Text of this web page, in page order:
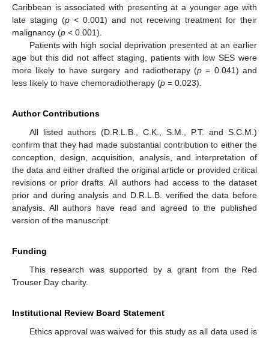
Caribbean is associated with presenting at a younger age with
late staging (p < 0.001) and not receiving treatment for their
malignancy (p < 0.001).
Patients with high social deprivation presented at an earlier
age but this did not affect staging, patients with low SES were
more likely to have surgery and radiotherapy (p = 0.041) and
less likely to have chemoradiotherapy (p = 0.023).
Author Contributions
All listed authors (D.R.L.B., C.K., S.M., P.T. and S.C.M.)
confirm that they had made substantial contribution to either the
conception, design, acquisition, analysis, and interpretation of
the data and either drafted the original article or provided critical
revisions or prior drafts. All authors had access to the dataset
prior and during analysis and D.R.L.B. verified the data before
analysis. All authors have read and agreed to the published
version of the manuscript.
Funding
This research was supported by a grant from the Red
Trouser Day charity.
Institutional Review Board Statement
Ethics approval was waived for this study as all data used is